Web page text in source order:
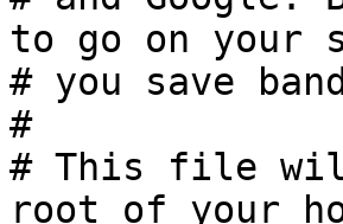
to go on your
# you save
#
# This file
root of your